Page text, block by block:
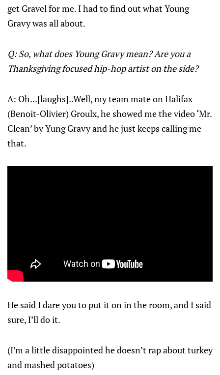
get Gravel for me. I had to find out what Young
Gravy was all about.
Q: So, what does Young Gravy mean? Are you a
Thanksgiving focused hip-hop artist on the side?
A: Oh...[laughs]..Well, my team mate on Halifax
(Benoit-Olivier) Groulx, he showed me the video ‘Mr.
Clean’ by Yung Gravy and he just keeps calling me
that.
He said I dare you to put it on in the room, and I said
sure, I’ll do it.
(I’m a little disappointed he doesn’t rap about turkey
and mashed potatoes)